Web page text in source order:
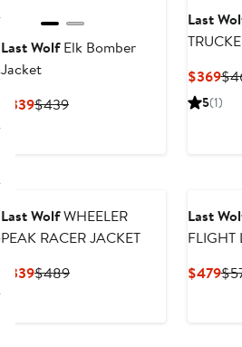
Last WolfElk Bomber
Jacket
$339Current
$439Previous
Last
$369
5(1)
Last WolfWHEELER
PEAK RACER JACKET
$339Current
$489Previous
Last
FLIGHT
$479